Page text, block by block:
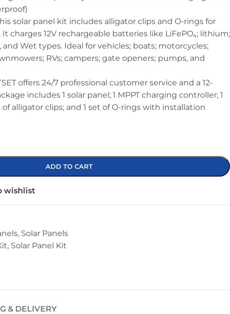
solar panel kit includes alligator clips and O-rings for
charges 12V rechargeable batteries like LiFePO₄; lithium;
and Wet types. Ideal for vehicles; boats; motorcycles;
RVs; campers; gate openers; pumps, and
offers 24/7 professional customer service and a 12-
includes 1 solar panel; 1 MPPT charging controller; 1
alligator clips; and 1 set of O-rings with installation
ADD TO CART
wishlist
, Solar Panels
, Solar Panel Kit
& DELIVERY